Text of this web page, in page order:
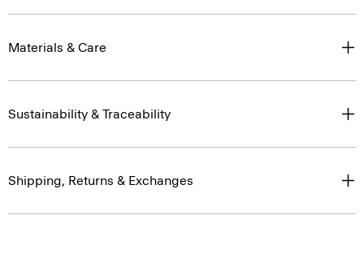
Materials & Care
Sustainability & Traceability
Shipping, Returns & Exchanges